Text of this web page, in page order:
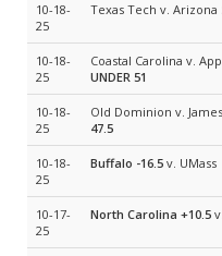
10-18-
25
Texas Tech v. Arizona
10-18-
25
Coastal Carolina v.
UNDER 51
10-18-
25
Old Dominion v.
47.5
10-18-
25
Buffalo -16.5 v. UMass
10-17-
25
North Carolina +10.5